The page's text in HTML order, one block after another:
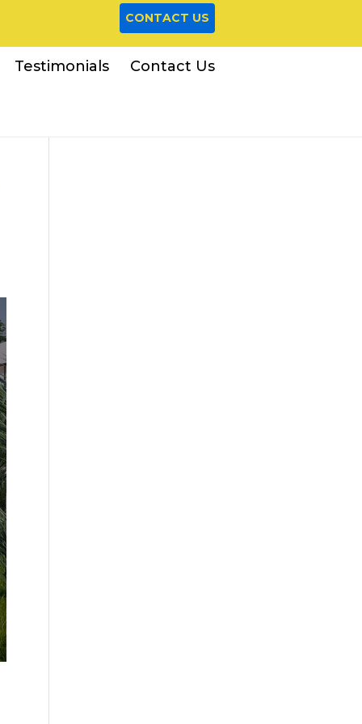
CONTACT US
Testimonials Contact Us